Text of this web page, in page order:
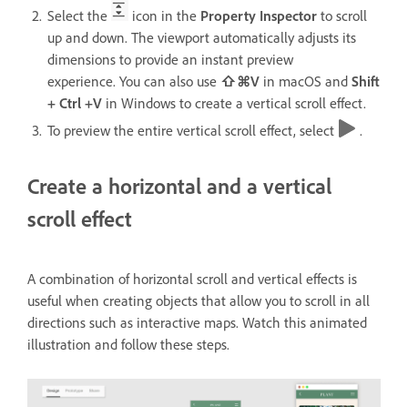
Select the
icon in the Property Inspector to scroll
up and down. The viewport automatically adjusts its
dimensions to provide an instant preview
experience. You can also use ⇧⌘V in macOS and Shift
+ Ctrl +V in Windows to create a vertical scroll effect.
To preview the entire vertical scroll effect, select
.
Create a horizontal and a vertical
scroll effect
A combination of horizontal scroll and vertical effects is
useful when creating objects that allow you to scroll in all
directions such as interactive maps. Watch this animated
illustration and follow these steps.